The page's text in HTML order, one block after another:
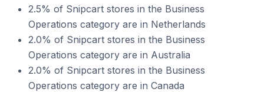
2.5% of Snipcart stores in the Business
Operations category are in Netherlands
2.0% of Snipcart stores in the Business
Operations category are in Australia
2.0% of Snipcart stores in the Business
Operations category are in Canada